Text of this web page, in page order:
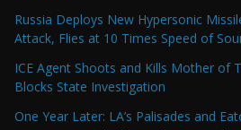
Russia Deploys New Hypersonic
Attack, Flies at 10 Times Speed of
ICE Agent Shoots and Kills Mother of
Blocks State Investigation
One Year Later: LA’s Palisades and